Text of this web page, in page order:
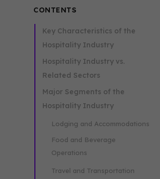
CONTENTS
Key Characteristics of the
Hospitality Industry
Hospitality Industry vs.
Related Sectors
Major Segments of the
Hospitality Industry
Lodging and Accommodations
Food and Beverage
Operations
Travel and Transportation